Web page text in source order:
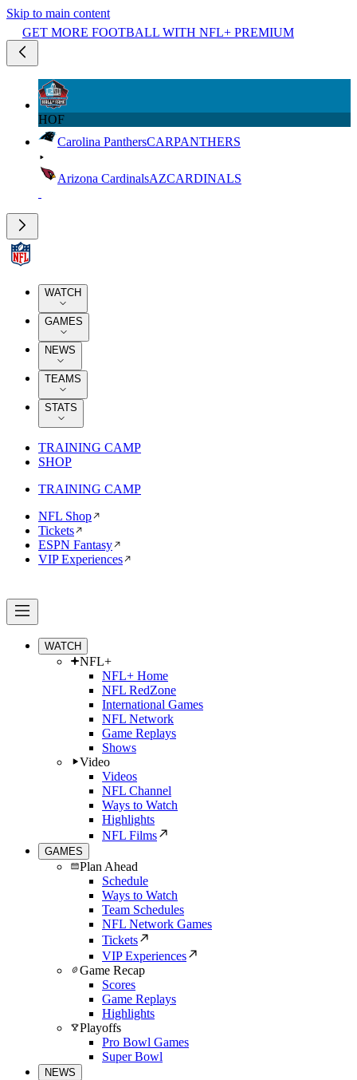
Skip to main content
GET MORE FOOTBALL WITH NFL+ PREMIUM
HOF
Carolina PanthersCARPANTHERS
Arizona CardinalsAZCARDINALS
WATCH
GAMES
NEWS
TEAMS
STATS
TRAINING CAMP
SHOP
TRAINING CAMP
NFL Shop
Tickets
ESPN Fantasy
VIP Experiences
WATCH
NFL+
NFL+ Home
NFL RedZone
International Games
NFL Network
Game Replays
Shows
Video
Videos
NFL Channel
Ways to Watch
Highlights
NFL Films
GAMES
Plan Ahead
Schedule
Ways to Watch
Team Schedules
NFL Network Games
Tickets
VIP Experiences
Game Recap
Scores
Game Replays
Highlights
Playoffs
Pro Bowl Games
Super Bowl
NEWS